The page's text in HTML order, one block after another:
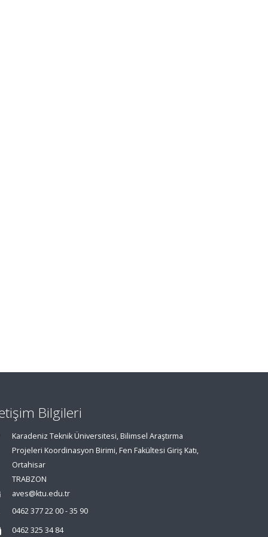
Bilgileri
Karadeniz Teknik Üniversitesi, Bilimsel Araştırma
Projeleri Koordinasyon Birimi, Fen Fakültesi Giriş Katı,
Ortahisar
TRABZON
aves@ktu.edu.tr
0462 377 22 00 - 35 90
0462 325 34 84